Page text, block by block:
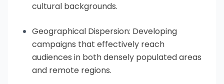
cultural backgrounds.
Geographical Dispersion: Developing
campaigns that effectively reach
audiences in both densely populated areas
and remote regions.